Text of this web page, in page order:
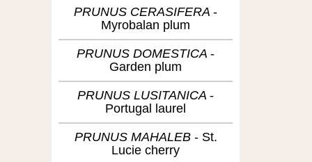
PRUNUS CERASIFERA
Myrobalan plum
PRUNUS DOMESTICA
Garden plum
PRUNUS LUSITANICA
Portugal laurel
PRUNUS MAHALEB St.
Lucie cherry